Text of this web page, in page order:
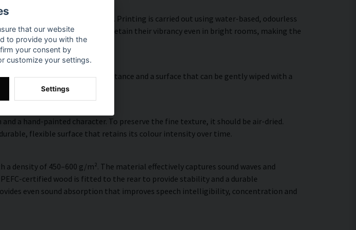
to HP Latex technology. Printing is carried out using water-based, odourless
colours are UV-resistant and retain their vibrancy even in bright rooms, making the
accuracy, excellent UV resistance and a surface that can be gently wiped with a
a hand-painted character. To preserve the fine texture, it should be air-dried.
flexible surface that retains its colour intensity over time.
density of 450–600 g/m². The material effectively captures sound waves and
certified wood is fitted to the rear to provide stability and a durable
even sound absorption that improves speech intelligibility, concentration and
that our website
to provide you with the
your consent by
customize your settings.
Settings